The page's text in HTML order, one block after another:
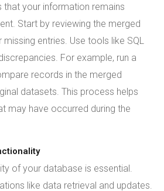
that your information remains
Start by reviewing the merged
entries. Use tools like SQL
For example, run a
records in the merged
datasets. This process helps
may have occurred during the
of your database is essential.
like data retrieval and updates.